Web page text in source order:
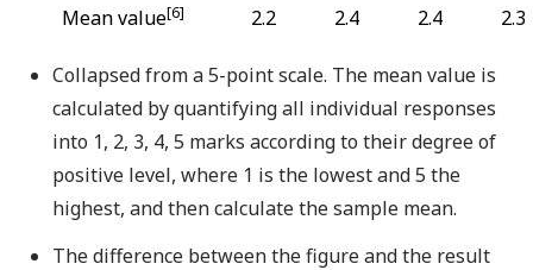
Mean value[6] 2.2 2.4 2.4 2.3
Collapsed from a 5-point scale. The mean value is
calculated by quantifying all individual responses
into 1, 2, 3, 4, 5 marks according to their degree of
positive level, where 1 is the lowest and 5 the
highest, and then calculate the sample mean.
The difference between the figure and the result